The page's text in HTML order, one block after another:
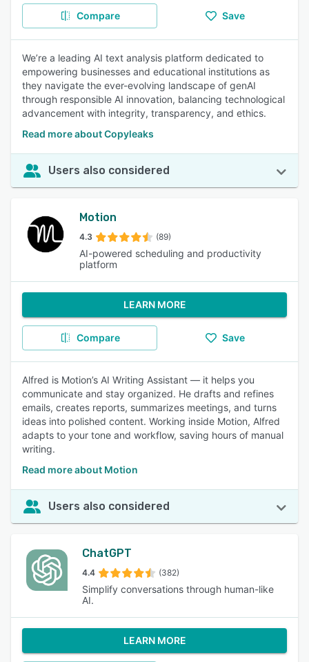
Compare Save
We’re a leading AI text analysis platform dedicated to
empowering businesses and educational institutions as
they navigate the ever-evolving landscape of genAI
through responsible AI innovation, balancing technological
advancement with integrity, transparency, and ethics.
Read more about Copyleaks
Users also considered
Motion
4.3 (89)
AI-powered scheduling and productivity
platform
LEARN MORE
Compare Save
Alfred is Motion’s AI Writing Assistant — it helps you
communicate and stay organized. He drafts and refines
emails, creates reports, summarizes meetings, and turns
ideas into polished content. Working inside Motion, Alfred
adapts to your tone and workflow, saving hours of manual
writing.
Read more about Motion
Users also considered
ChatGPT
4.4 (382)
Simplify conversations through human-like
AI.
LEARN MORE